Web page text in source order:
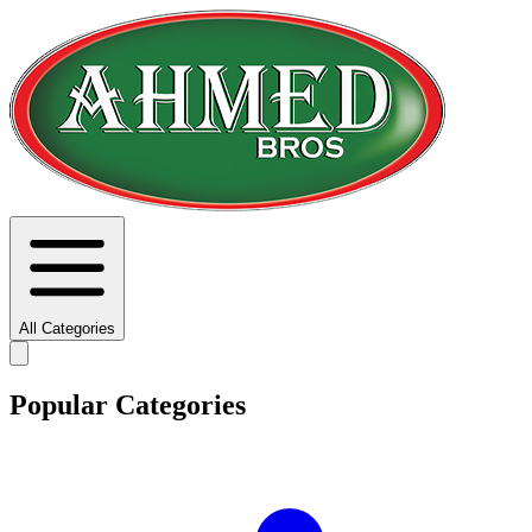
All Categories
Popular Categories